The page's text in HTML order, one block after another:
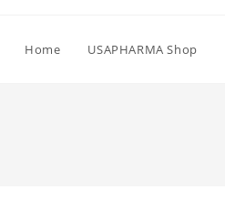
Home USAPHARMA Shop